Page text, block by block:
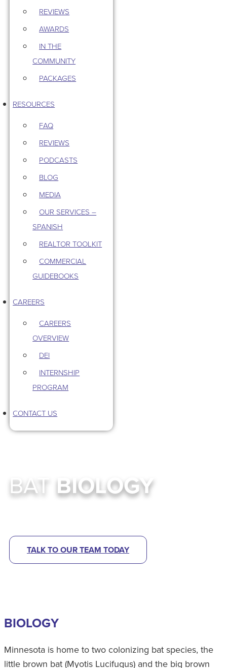
REVIEWS
AWARDS
IN THE
COMMUNITY
PACKAGES
RESOURCES
FAQ
REVIEWS
PODCASTS
BLOG
MEDIA
OUR SERVICES –
SPANISH
REALTOR TOOLKIT
COMMERCIAL
GUIDEBOOKS
CAREERS
CAREERS
OVERVIEW
DEI
INTERNSHIP
PROGRAM
CONTACT US
BAT BIOLOGY
TALK TO OUR TEAM TODAY
BIOLOGY
Minnesota is home to two colonizing bat species, the
little brown bat (Myotis Lucifugus) and the big brown